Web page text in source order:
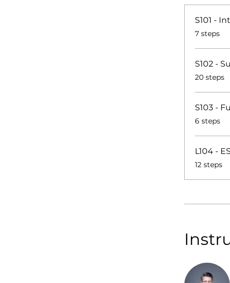
S101 -
.7 steps
S102 -
.20 steps
S103 -
.6 steps
L104 -
.12 steps